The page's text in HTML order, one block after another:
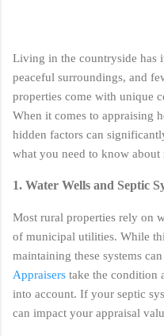
Living in the countryside has
peaceful surroundings, and
properties come with unique
When it comes to appraising
hidden factors can
what you need to know about
1. Water Wells and Septic
Most rural properties rely on
of municipal utilities. While
maintaining these systems
Appraisers take the condition
into account. If your septic
can impact your appraisal